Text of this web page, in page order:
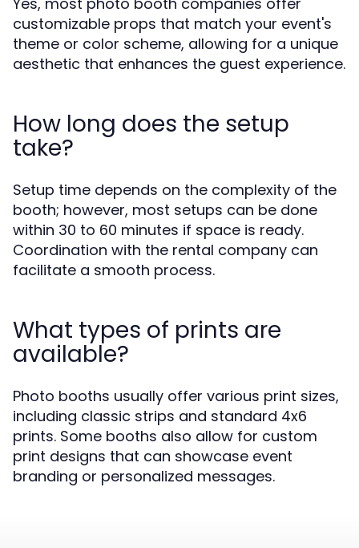
customizable props that match your event's
theme or color scheme, allowing for a unique
aesthetic that enhances the guest experience.
How long does the setup
take?
Setup time depends on the complexity of the
booth; however, most setups can be done
within 30 to 60 minutes if space is ready.
Coordination with the rental company can
facilitate a smooth process.
What types of prints are
available?
Photo booths usually offer various print sizes,
including classic strips and standard 4x6
prints. Some booths also allow for custom
print designs that can showcase event
branding or personalized messages.